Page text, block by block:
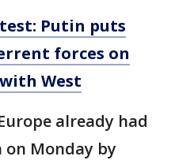
Putin puts
forces on
West
already had
on Monday by